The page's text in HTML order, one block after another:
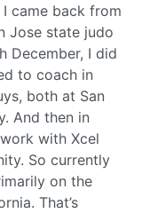
I came back from
Jose state judo
December, I did
to coach in
both at San
And then in
with Xcel
So currently
on the
That’s